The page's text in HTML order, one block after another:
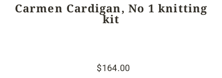
Carmen Cardigan, No 1 knitting
kit
Regular
Sale
$164.00